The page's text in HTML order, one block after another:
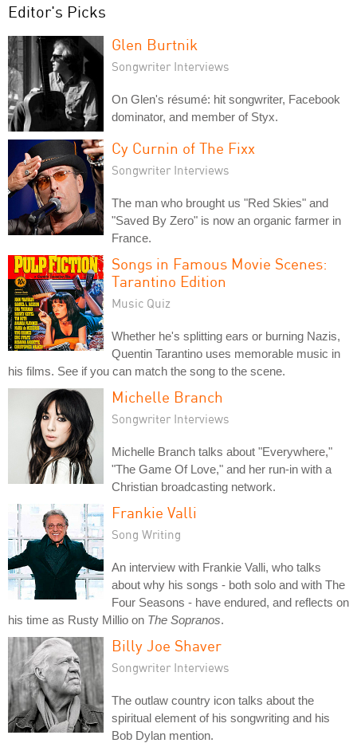
Editor's Picks
Glen Burtnik
Songwriter Interviews
On Glen's résumé: hit songwriter, Facebook
dominator, and member of Styx.
Cy Curnin of The Fixx
Songwriter Interviews
The man who brought us "Red Skies" and
"Saved By Zero" is now an organic farmer in
France.
Songs in Famous Movie Scenes:
Tarantino Edition
Music Quiz
Whether he's splitting ears or burning Nazis,
Quentin Tarantino uses memorable music in
his films. See if you can match the song to the scene.
Michelle Branch
Songwriter Interviews
Michelle Branch talks about "Everywhere,"
"The Game Of Love," and her run-in with a
Christian broadcasting network.
Frankie Valli
Song Writing
An interview with Frankie Valli, who talks
about why his songs - both solo and with The
Four Seasons - have endured, and reflects on
his time as Rusty Millio on The Sopranos.
Billy Joe Shaver
Songwriter Interviews
The outlaw country icon talks about the
spiritual element of his songwriting and his
Bob Dylan mention.